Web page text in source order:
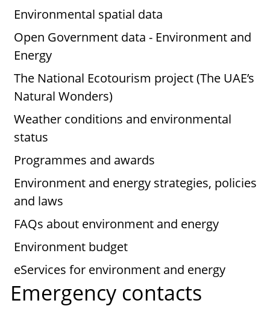
Environmental spatial data
Open Government data - Environment and
Energy
The National Ecotourism project (The UAE’s
Natural Wonders)
Weather conditions and environmental
status
Programmes and awards
Environment and energy strategies, policies
and laws
FAQs about environment and energy
Environment budget
eServices for environment and energy
Emergency contacts